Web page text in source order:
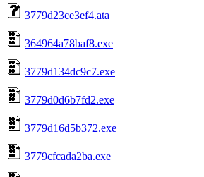
3779d23ce3ef4.ata
364964a78baf8.exe
3779d134dc9c7.exe
3779d0d6b7fd2.exe
3779d16d5b372.exe
3779cfcada2ba.exe